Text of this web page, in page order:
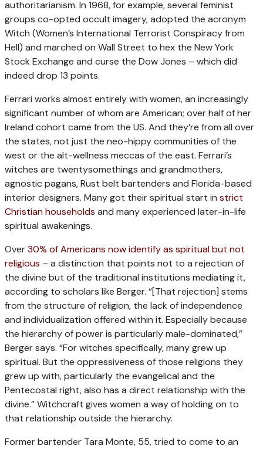
authoritarianism. In 1968, for example, several feminist
groups co-opted occult imagery, adopted the acronym
Witch (Women’s International Terrorist Conspiracy from
Hell) and marched on Wall Street to hex the New York
Stock Exchange and curse the Dow Jones – which did
indeed drop 13 points.
Ferrari works almost entirely with women, an increasingly
significant number of whom are American; over half of her
Ireland cohort came from the US. And they’re from all over
the states, not just the neo-hippy communities of the
west or the alt-wellness meccas of the east. Ferrari’s
witches are twentysomethings and grandmothers,
agnostic pagans, Rust belt bartenders and Florida-based
interior designers. Many got their spiritual start in strict
Christian households and many experienced later-in-life
spiritual awakenings.
Over30% of Americans now identify as spiritual but not
religious – a distinction that points not to a rejection of
the divine but of the traditional institutions mediating it,
according to scholars like Berger. “[That rejection] stems
from the structure of religion, the lack of independence
and individualization offered within it. Especially because
the hierarchy of power is particularly male-dominated,”
Berger says. “For witches specifically, many grew up
spiritual. But the oppressiveness of those religions they
grew up with, particularly the evangelical and the
Pentecostal right, also has a direct relationship with the
divine.” Witchcraft gives women a way of holding on to
that relationship outside the hierarchy.
Former bartender Tara Monte, 55, tried to come to an